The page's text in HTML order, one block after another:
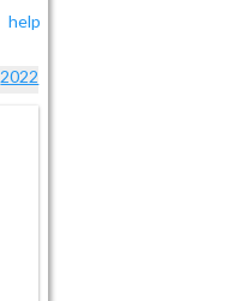
help
2022